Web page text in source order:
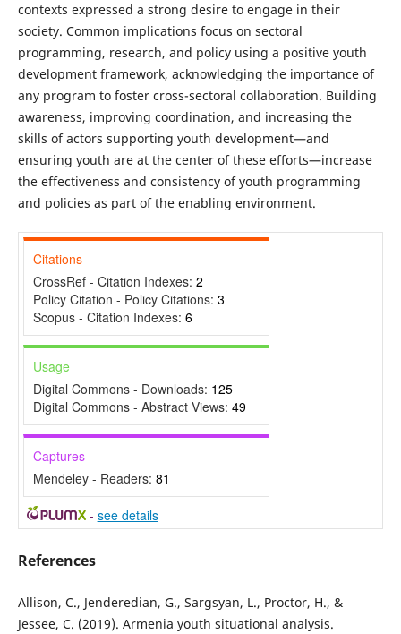
contexts expressed a strong desire to engage in their
society. Common implications focus on sectoral
programming, research, and policy using a positive youth
development framework, acknowledging the importance of
any program to foster cross-sectoral collaboration. Building
awareness, improving coordination, and increasing the
skills of actors supporting youth development—and
ensuring youth are at the center of these efforts—increase
the effectiveness and consistency of youth programming
and policies as part of the enabling environment.
Citations
CrossRef - Citation Indexes: 2
Policy Citation - Policy Citations: 3
Scopus - Citation Indexes: 6
Usage
Digital Commons - Downloads: 125
Digital Commons - Abstract Views: 49
Captures
Mendeley - Readers: 81
- see details
References
Allison, C., Jenderedian, G., Sargsyan, L., Proctor, H., &
Jessee, C. (2019). Armenia youth situational analysis.